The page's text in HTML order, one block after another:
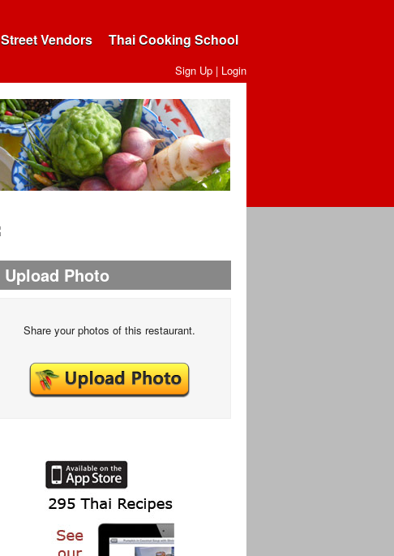
Street Vendors Thai Cooking School
Sign Up | Login
Upload Photo
Share your photos of this restaurant.